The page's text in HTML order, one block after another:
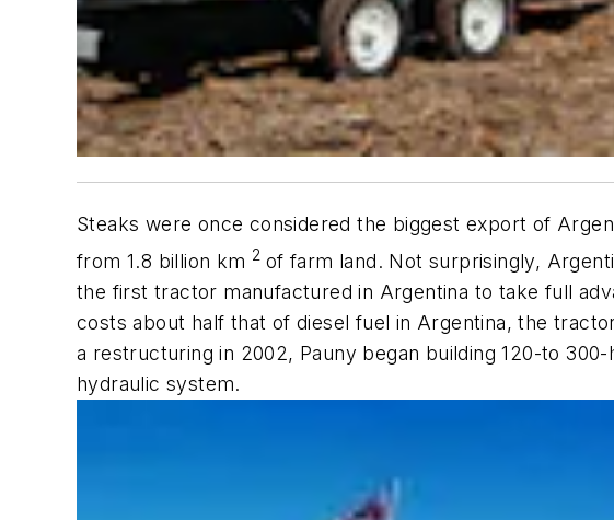
Steaks were once considered the biggest export of
from 1.8 billion km 2 of farm land. Not surprisingly,
the first tractor manufactured in Argentina to take full
costs about half that of diesel fuel in Argentina, the
a restructuring in 2002, Pauny began building 120-to
hydraulic system.